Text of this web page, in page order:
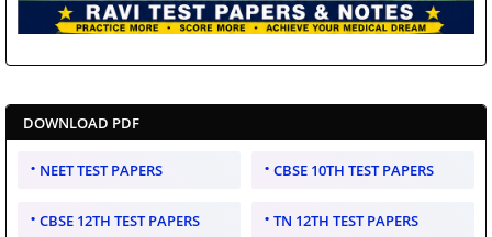
DOWNLOAD PDF
NEET TEST PAPERS CBSE 10TH TEST PAPERS
CBSE 12TH TEST PAPERS TN 12TH TEST PAPERS